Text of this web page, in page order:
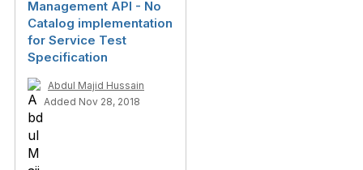
Management API - No
Catalog implementation
for Service Test
Specification
Abdul Majid Hussain
Added Nov 28, 2018